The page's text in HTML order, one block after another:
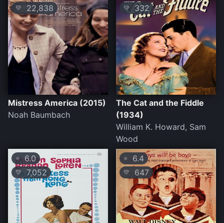
💛 22,838
Mistress America (2015)
Noah Baumbach
💛 332
The Cat and the Fiddle
(1934)
William K. Howard, Sam
Wood
⭐ 6.0
💛 7,052
⭐ 6.4
💛 647